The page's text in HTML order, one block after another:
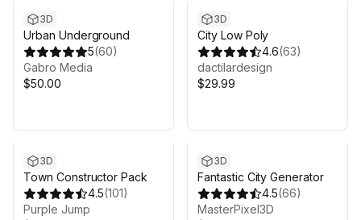
3D
Urban Underground
5(60)
Gabro Media
$50.00
3D
City Low Poly
4.6(63)
dactilardesign
$29.99
3D
Town Constructor Pack
4.5(101)
Purple Jump
3D
Fantastic City Generator
4.5(66)
MasterPixel3D